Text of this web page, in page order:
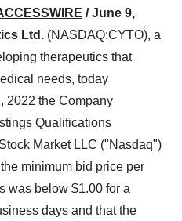
/ June 9,
Ltd. (NASDAQ:CYTO), a
therapeutics that
needs, today
2022 the Company
Qualifications
Market LLC ("Nasdaq")
minimum bid price per
was below $1.00 for a
days and that the